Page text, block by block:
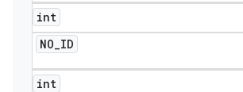
int
NO_ID
int